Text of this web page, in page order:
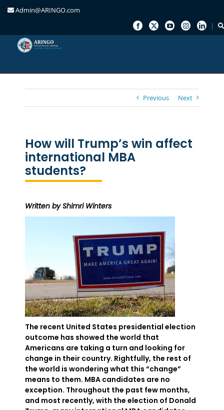
Admin@ARINGO.com
Previous Next
How will Trump’s win affect
international MBA
students?
Written by Shimri Winters
The recent United States presidential election
outcome has showed the world that
Americans are taking a turn and looking for
change in their country. Rightfully, the rest of
the world is wondering what this “change”
means to them. MBA candidates are no
exception. Throughout the past few months,
and most recently, with the election of Donald